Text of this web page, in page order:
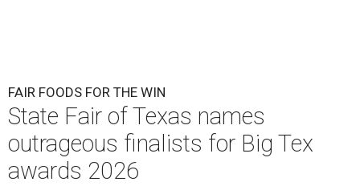
FAIR FOODS FOR THE WIN
State Fair of Texas names
outrageous finalists for Big Tex
awards 2026